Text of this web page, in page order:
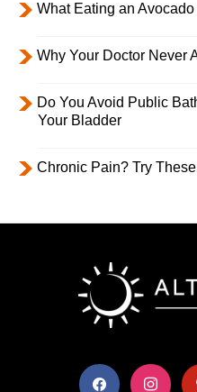
What Eating an
Why Your Doctor Never
Do You Avoid Public
Your Bladder
Chronic Pain? Try
facebook instagram